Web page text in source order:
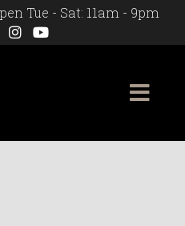
Tue - Sat: 11am - 9pm